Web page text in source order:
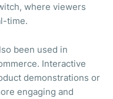
where viewers
time.
been used in
Interactive
demonstrations or
engaging and